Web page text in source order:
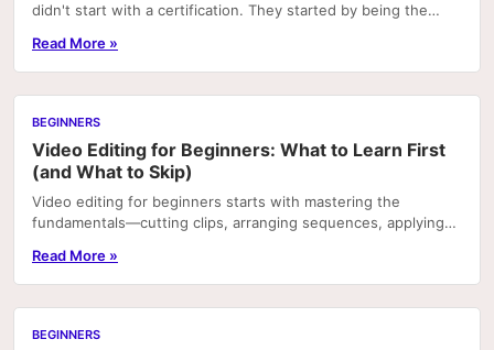
didn't start with a certification. They started by being the
Read More »
BEGINNERS
Video Editing for Beginners: What to Learn First
(and What to Skip)
Video editing for beginners starts with mastering the
fundamentals—cutting clips, arranging sequences, applying
Read More »
BEGINNERS